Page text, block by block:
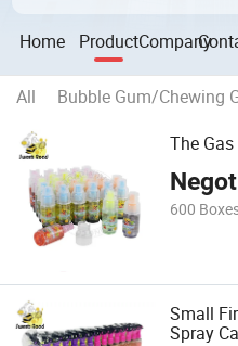
Home ProductCompany
All Bubble Gum/Chewing
The
600
Small
Spray